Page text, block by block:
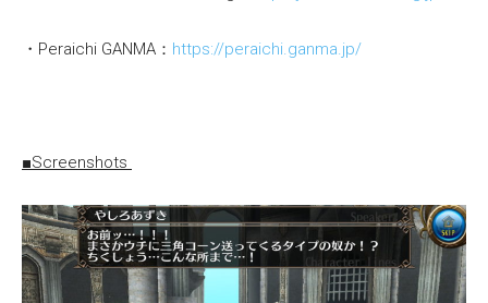
・Peraichi GANMA： https://peraichi.ganma.jp/
■Screenshots